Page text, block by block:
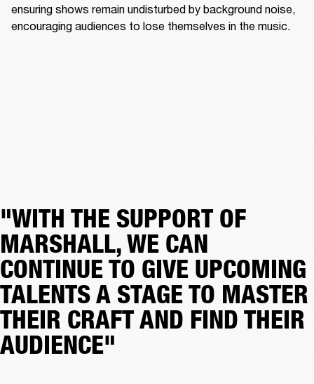
ensuring shows remain undisturbed by background noise,
encouraging audiences to lose themselves in the music.
"WITH THE SUPPORT OF
MARSHALL, WE CAN
CONTINUE TO GIVE UPCOMING
TALENTS A STAGE TO MASTER
THEIR CRAFT AND FIND THEIR
AUDIENCE"